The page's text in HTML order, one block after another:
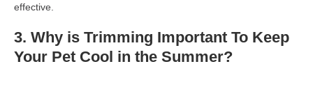
effective.
3. Why is Trimming Important To Keep
Your Pet Cool in the Summer?